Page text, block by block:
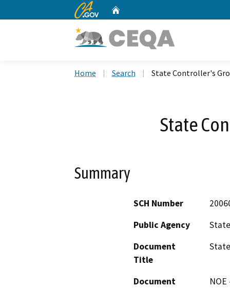
CA.gov
Home Search State Controller's
State
Summary
SCH Number
Public Agency
Document
Title
Document